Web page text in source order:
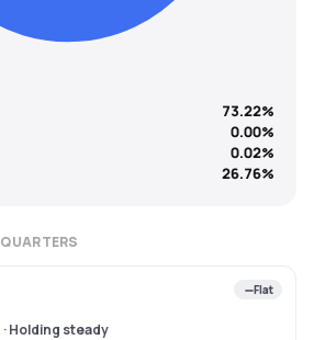
73.22%
0.00%
0.02%
26.76%
QUARTERS
Flat
·Holding steady